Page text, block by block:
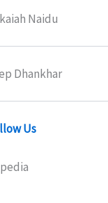
Naidu
Dhankhar
Us